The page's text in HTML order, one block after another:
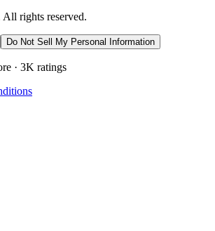
rights reserved.
Do Not Sell My Personal Information
· 3K ratings